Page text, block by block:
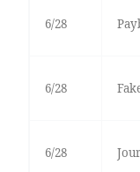
6/28
6/28
6/28